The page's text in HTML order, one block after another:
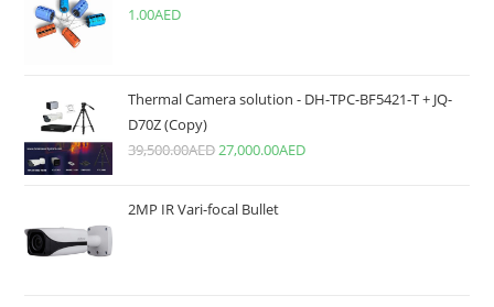
1.00AED
Thermal Camera solution - DH-TPC-BF5421-T + JQ-
D70Z (Copy)
39,500.00AED27,000.00AED
2MP IR Vari-focal Bullet